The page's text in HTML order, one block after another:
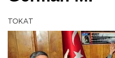
TOKAT